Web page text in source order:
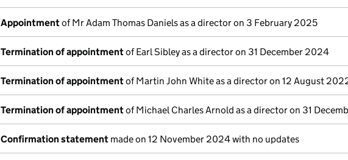
Appointmentof Mr Adam Thomas Daniels as a director on 3 February 2025
Termination of appointmentof Earl Sibley as a director on 31 December 2024
Termination of appointmentof Martin John White as a director on 12 August
Termination of appointmentof Michael Charles Arnold as a director on 31
Confirmation statement made on 12 November 2024 with no updates